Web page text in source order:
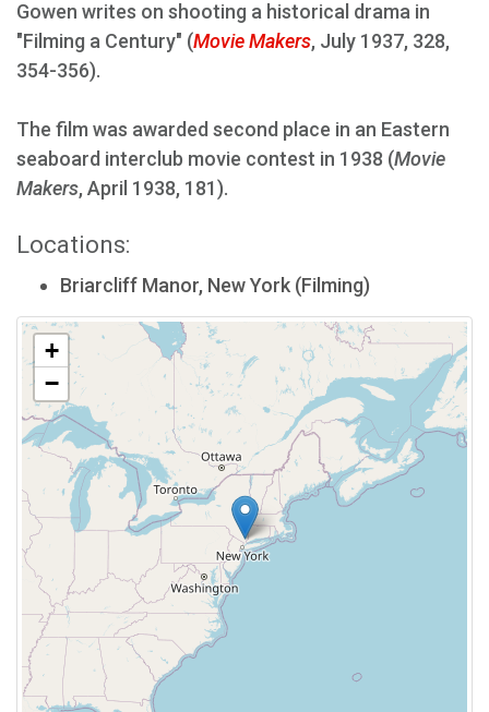
Gowen writes on shooting a historical drama in
"Filming a Century" (Movie Makers, July 1937, 328,
354-356).
The film was awarded second place in an Eastern
seaboard interclub movie contest in 1938 (Movie
Makers, April 1938, 181).
Locations:
Briarcliff Manor, New York (Filming)
+
−